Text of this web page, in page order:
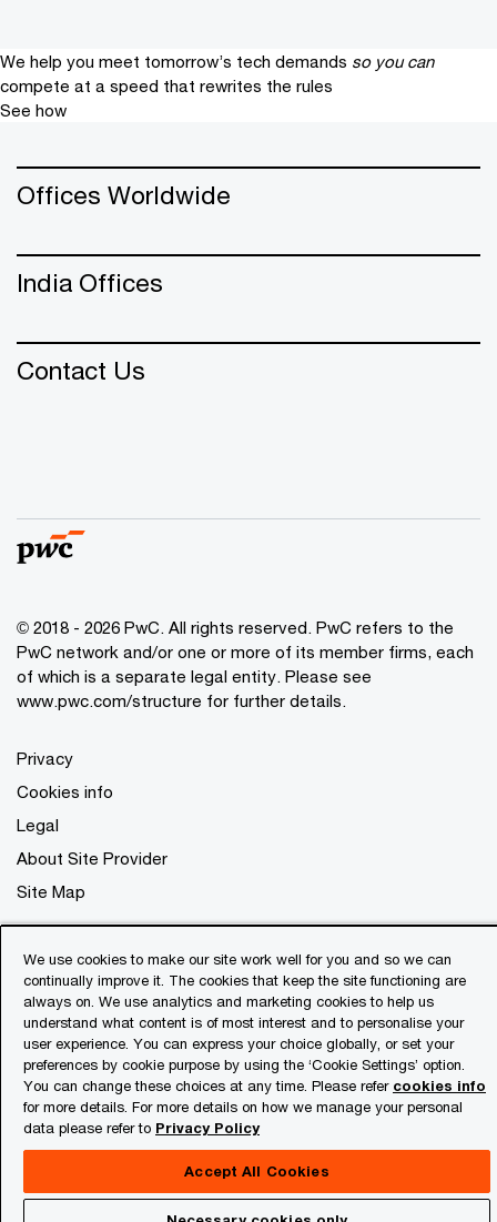
We help you meet tomorrow’s tech demands so you can
compete at a speed that rewrites the rules
See how
Offices Worldwide
India Offices
Contact Us
© 2018 - 2026 PwC. All rights reserved. PwC refers to the
PwC network and/or one or more of its member firms, each
of which is a separate legal entity. Please see
www.pwc.com/structure for further details.
Privacy
Cookies info
Legal
About Site Provider
Site Map
We use cookies to make our site work well for you and so we can
continually improve it. The cookies that keep the site functioning are
always on. We use analytics and marketing cookies to help us
understand what content is of most interest and to personalise your
user experience. You can express your choice globally, or set your
preferences by cookie purpose by using the ‘Cookie Settings’ option.
You can change these choices at any time. Please refer cookies info
for more details. For more details on how we manage your personal
data please refer to Privacy Policy
Accept All Cookies